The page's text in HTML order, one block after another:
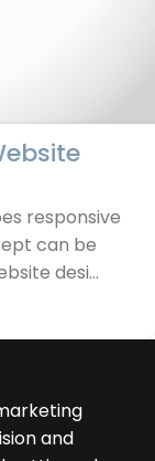
responsive
can be
desi...
and